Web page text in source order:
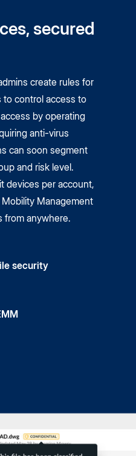
secured
create rules for
control access to
by operating
anti-virus
can soon segment
and risk level.
devices per account,
Management
from anywhere.
security